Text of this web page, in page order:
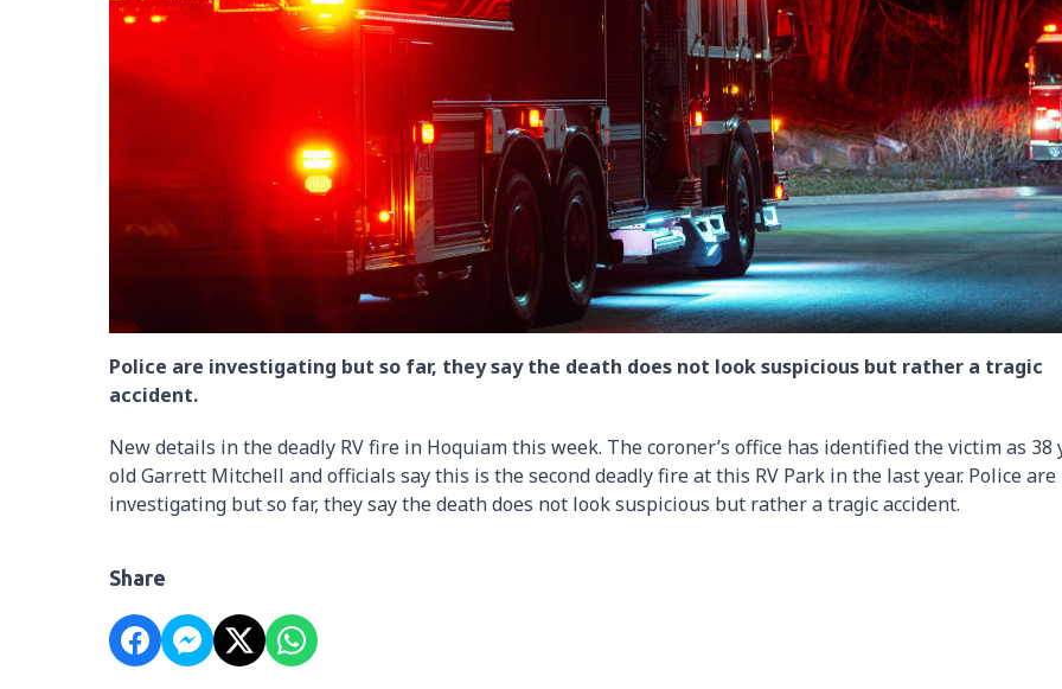
Police are investigating but so far, they say the death does not look suspicious but rather a tragic
accident.
New details in the deadly RV fire in Hoquiam this week. The coroner’s office has identified the victim as 38
old Garrett Mitchell and officials say this is the second deadly fire at this RV Park in the last year. Police are
investigating but so far, they say the death does not look suspicious but rather a tragic accident.
Share